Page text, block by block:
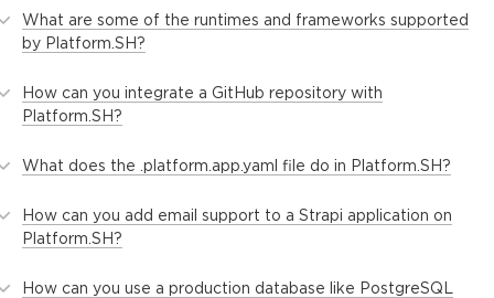
What are some of the runtimes and frameworks supported
by Platform.SH?
How can you integrate a GitHub repository with
Platform.SH?
What does the .platform.app.yaml file do in Platform.SH?
How can you add email support to a Strapi application on
Platform.SH?
How can you use a production database like PostgreSQL